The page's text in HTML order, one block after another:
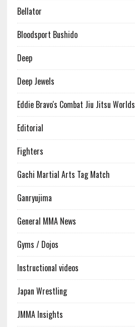
Bellator
Bloodsport Bushido
Deep
Deep Jewels
Eddie Bravo's Combat Jiu Jitsu Worlds
Editorial
Fighters
Gachi Martial Arts Tag Match
Ganryujima
General MMA News
Gyms / Dojos
Instructional videos
Japan Wrestling
JMMA Insights